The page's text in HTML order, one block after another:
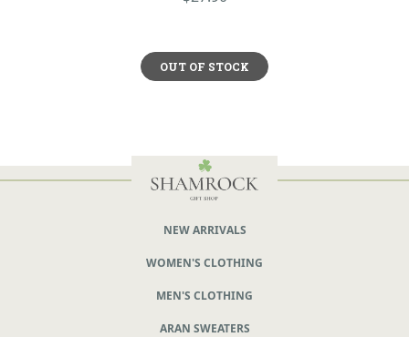
OUT OF STOCK
NEW ARRIVALS
WOMEN'S CLOTHING
MEN'S CLOTHING
ARAN SWEATERS